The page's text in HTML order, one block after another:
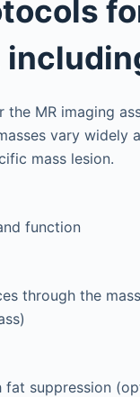
MR imaging
vary
mass lesion.
function
through the
fat suppression